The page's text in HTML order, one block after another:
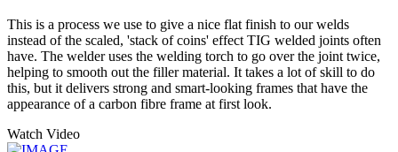
This is a process we use to give a nice flat finish to our welds
instead of the scaled, 'stack of coins' effect TIG welded joints often
have. The welder uses the welding torch to go over the joint twice,
helping to smooth out the filler material. It takes a lot of skill to do
this, but it delivers strong and smart-looking frames that have the
appearance of a carbon fibre frame at first look.
Watch Video